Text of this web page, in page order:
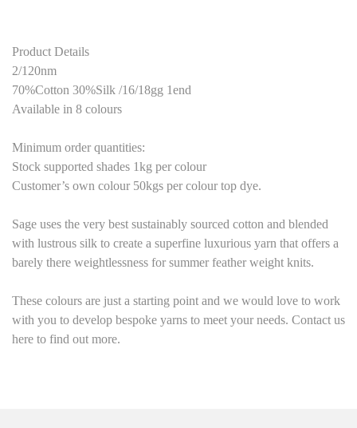
Product Details
2/120nm
70%Cotton 30%Silk /16/18gg 1end
Available in 8 colours
Minimum order quantities:
Stock supported shades 1kg per colour
Customer’s own colour 50kgs per colour top dye.
Sage uses the very best sustainably sourced cotton and blended
with lustrous silk to create a superfine luxurious yarn that offers a
barely there weightlessness for summer feather weight knits.
These colours are just a starting point and we would love to work
with you to develop bespoke yarns to meet your needs. Contact us
here to find out more.